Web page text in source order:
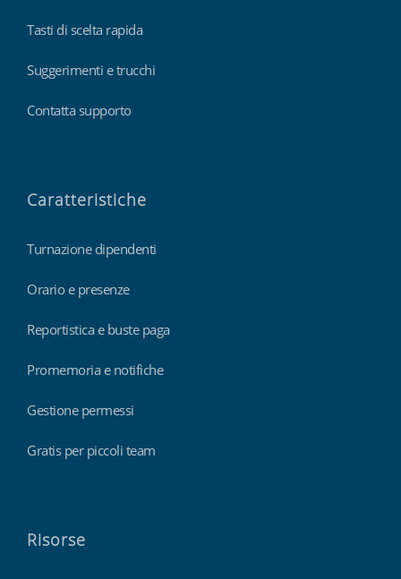
Tasti di scelta rapida
Suggerimenti e trucchi
Contatta supporto
Caratteristiche
Turnazione dipendenti
Orario e presenze
Reportistica e buste paga
Promemoria e notifiche
Gestione permessi
Gratis per piccoli team
Risorse